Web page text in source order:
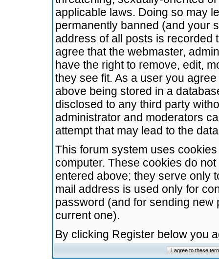
applicable laws. Doing so may
permanently banned (and your
address of all posts is recorded
agree that the webmaster,
have the right to remove, edit,
they see fit. As a user you
above being stored in a
disclosed to any third party
administrator and moderators
attempt that may lead to the
This forum system uses
computer. These cookies do
entered above; they serve only
mail address is used only for
password (and for sending
current one).
By clicking Register below you